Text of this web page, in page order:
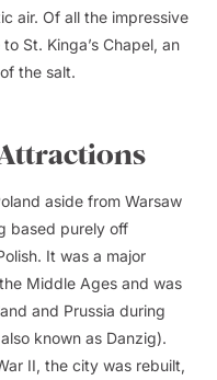
air. Of all the impressive
St. Kinga’s Chapel, an
the salt.
aside from Warsaw
based purely off
It was a major
Middle Ages and was
and Prussia during
known as Danzig).
II, the city was rebuilt,